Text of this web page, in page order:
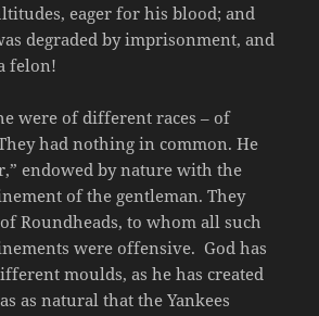
eager for his blood; and
degraded by imprisonment, and
felon!
were of different races – of
had nothing in common. He
endowed by nature with the
of the gentleman. They
Roundheads, to whom all such
were offensive. God has
moulds, as he has created
as natural that the Yankees